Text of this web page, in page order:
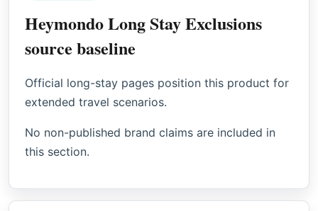
Heymondo Long Stay Exclusions
source baseline
Official long-stay pages position this product for
extended travel scenarios.
No non-published brand claims are included in
this section.